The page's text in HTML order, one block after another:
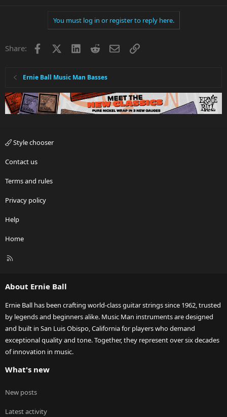
You must log in or register to reply here.
Share: Facebook LinkedInRedditEmailLink
Ernie Ball Music Man Basses
Style chooser
Contact us
Terms and rules
Privacy policy
Help
Home
R
About Ernie Ball
Ernie Ball has been crafting world-class guitar strings since 1962, trusted
by legends and beginners alike. Music Man instruments are designed
and built in San Luis Obispo, California for players who demand
exceptional quality and tone. Together, they represent over six decades
of innovation in music.
What's new
New posts
Latest activity